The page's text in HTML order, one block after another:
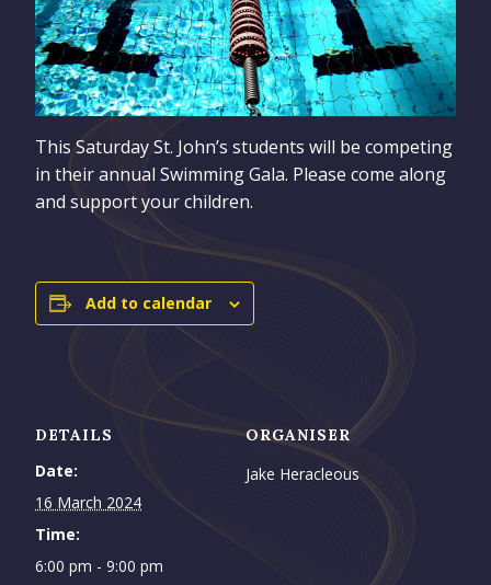
This Saturday St. John’s students will be competing
in their annual Swimming Gala. Please come along
and support your children.
Add to calendar
DETAILS
Date:
16 March 2024
Time:
6:00 pm - 9:00 pm
ORGANISER
Jake Heracleous